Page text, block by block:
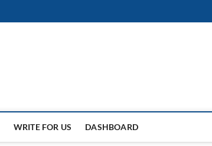
WRITE FOR US DASHBOARD